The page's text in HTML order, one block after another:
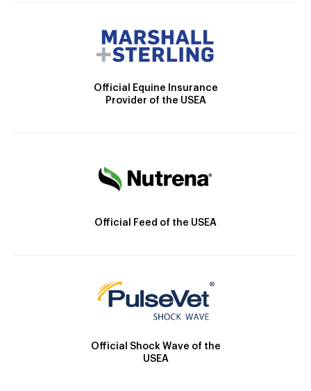
Official Equine Insurance
Provider of the USEA
Official Feed of the USEA
Official Shock Wave of the
USEA